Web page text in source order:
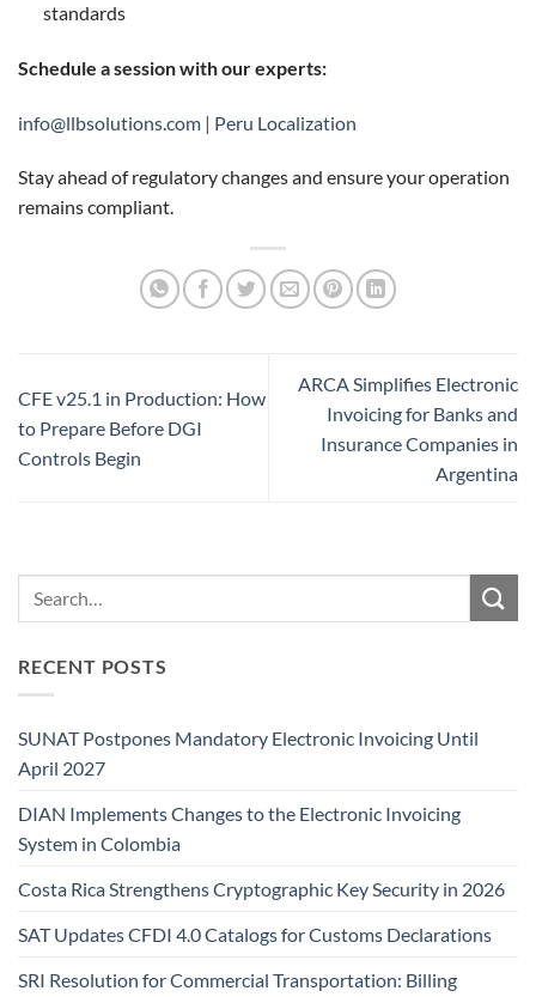
standards
Schedule a session with our experts:
info@llbsolutions.com | Peru Localization
Stay ahead of regulatory changes and ensure your operation
remains compliant.
CFE v25.1 in Production: How
to Prepare Before DGI
Controls Begin
ARCA Simplifies Electronic
Invoicing for Banks and
Insurance Companies in
Argentina
RECENT POSTS
SUNAT Postpones Mandatory Electronic Invoicing Until
April 2027
DIAN Implements Changes to the Electronic Invoicing
System in Colombia
Costa Rica Strengthens Cryptographic Key Security in 2026
SAT Updates CFDI 4.0 Catalogs for Customs Declarations
SRI Resolution for Commercial Transportation: Billing